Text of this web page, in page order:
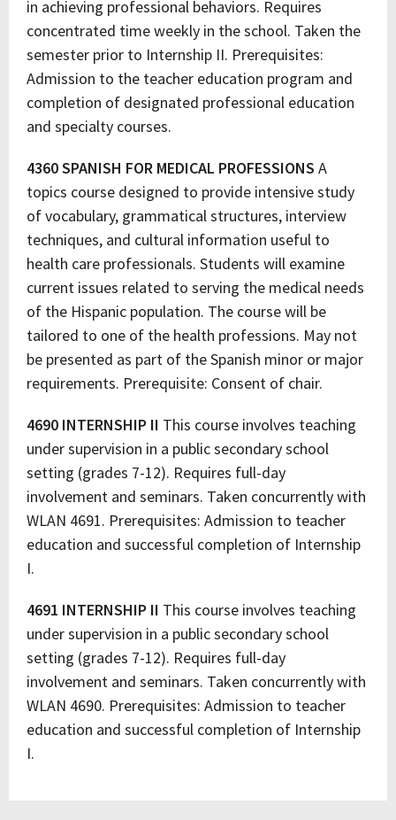
in achieving professional behaviors. Requires
concentrated time weekly in the school. Taken the
semester prior to Internship II. Prerequisites:
Admission to the teacher education program and
completion of designated professional education
and specialty courses.
4360 SPANISH FOR MEDICAL PROFESSIONS A
topics course designed to provide intensive study
of vocabulary, grammatical structures, interview
techniques, and cultural information useful to
health care professionals. Students will examine
current issues related to serving the medical needs
of the Hispanic population. The course will be
tailored to one of the health professions. May not
be presented as part of the Spanish minor or major
requirements. Prerequisite: Consent of chair.
4690 INTERNSHIP II This course involves teaching
under supervision in a public secondary school
setting (grades 7-12). Requires full-day
involvement and seminars. Taken concurrently with
WLAN 4691. Prerequisites: Admission to teacher
education and successful completion of Internship
I.
4691 INTERNSHIP II This course involves teaching
under supervision in a public secondary school
setting (grades 7-12). Requires full-day
involvement and seminars. Taken concurrently with
WLAN 4690. Prerequisites: Admission to teacher
education and successful completion of Internship
I.